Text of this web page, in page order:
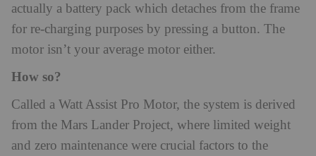
actually a battery pack which detaches from the frame
for re-charging purposes by pressing a button. The
motor isn’t your average motor either.
How so?
Called a Watt Assist Pro Motor, the system is derived
from the Mars Lander Project, where limited weight
and zero maintenance were crucial factors to the